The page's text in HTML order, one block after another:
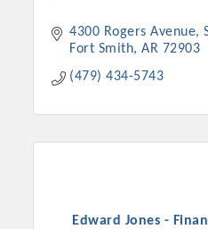
4300 Rogers Avenue
Fort Smith AR 72903
(479) 434-5743
Edward Jones -